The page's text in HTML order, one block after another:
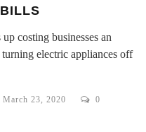
costing businesses an
electric appliances off
March 23, 2020 0